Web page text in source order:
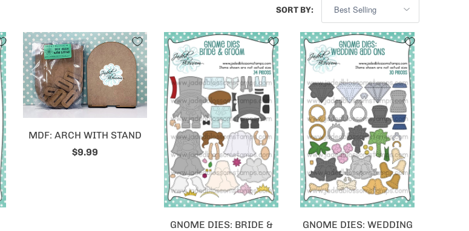
SORT BY:
MDF: ARCH WITH STAND
$9.99
GNOME DIES: BRIDE &
GNOME DIES: WEDDING